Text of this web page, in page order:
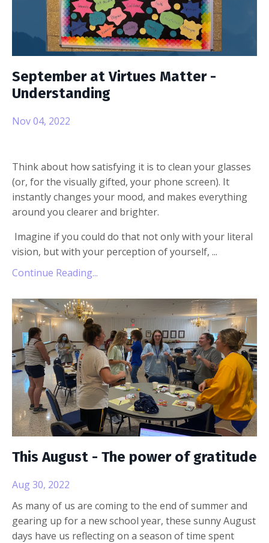
September at Virtues Matter -
Understanding
Nov 04, 2022
Think about how satisfying it is to clean your glasses
(or, for the visually gifted, your phone screen). It
instantly changes your mood, and makes everything
around you clearer and brighter.
Imagine if you could do that not only with your literal
vision, but with your perception of yourself, ...
Continue Reading...
This August - The power of gratitude
Aug 30, 2022
As many of us are coming to the end of summer and
gearing up for a new school year, these sunny August
days have us reflecting on a season of time spent